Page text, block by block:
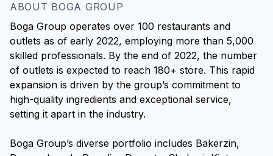
ABOUT BOGA GROUP
Boga Group operates over 100 restaurants and
outlets as of early 2022, employing more than 5,000
skilled professionals. By the end of 2022, the number
of outlets is expected to reach 180+ store. This rapid
expansion is driven by the group’s commitment to
high-quality ingredients and exceptional service,
setting it apart in the industry.
Boga Group’s diverse portfolio includes Bakerzin,